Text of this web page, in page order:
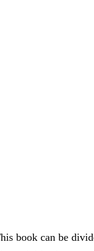
book can be